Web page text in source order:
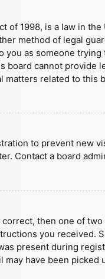
of 1998, is a law in
method of legal
you as someone
board cannot
matters related to this
to prevent new
Contact a board
then one of
you received.
present during
have been